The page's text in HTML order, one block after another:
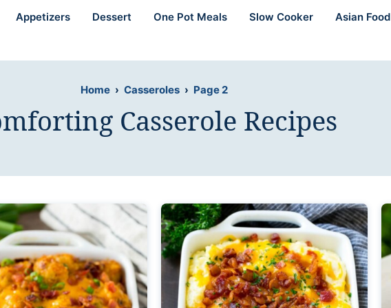
Appetizers Dessert One Pot Meals Slow Cooker Asian Food
Home › Casseroles › Page 2
Casserole Recipes